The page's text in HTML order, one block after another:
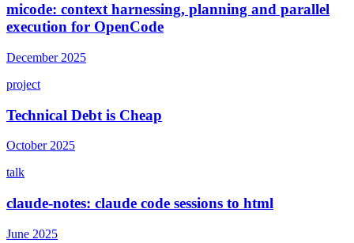
micode: context harnessing, planning and parallel
execution for OpenCode
December 2025
project
Technical Debt is Cheap
October 2025
talk
claude-notes: claude code sessions to html
June 2025